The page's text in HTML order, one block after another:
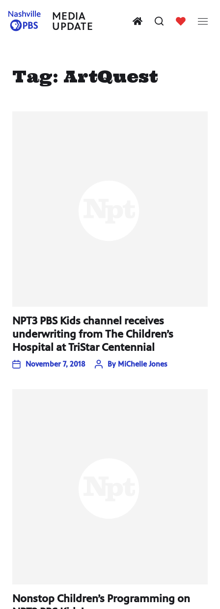
MEDIA
UPDATE
Tag: ArtQuest
NPT3 PBS Kids channel receives
underwriting from The Children’s
Hospital at TriStar Centennial
November 7, 2018 By MiChelle Jones
Nonstop Children’s Programming on